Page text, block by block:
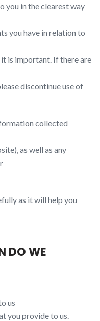
you in the clearest way
you have in relation to
is important. If there are
discontinue use of
collected
as well as any
as it will help you
DO WE
us
you provide to us.